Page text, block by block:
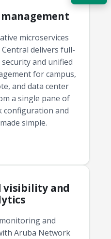
microservices
delivers full-
and unified
for campus,
and data center
a single pane of
configuration and
simple.
visibility and
and
Aruba Network
Acquire the technology you need
budget and deployment timeline.
Contact a Specialist
Explore Financing